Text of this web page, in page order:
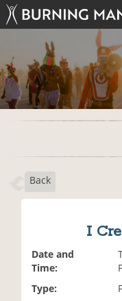
Back
I
Date and
Time:
Type: